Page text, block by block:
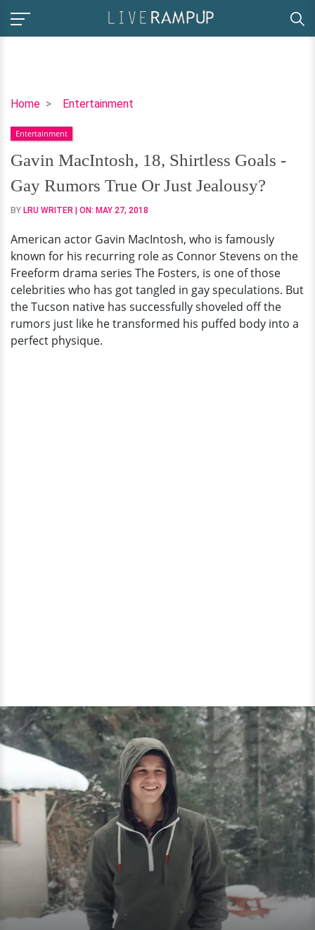
Home Entertainment
Gavin
18,
Shirtless
Goals
-
Gay
True
Or
Just
Jealousy?
Entertainment
Gavin MacIntosh, 18, Shirtless Goals -
Gay Rumors True Or Just Jealousy?
BY LRU WRITER | ON: MAY 27, 2018
American actor Gavin MacIntosh, who is famously
known for his recurring role as Connor Stevens on the
Freeform drama series The Fosters, is one of those
celebrities who has got tangled in gay speculations. But
the Tucson native has successfully shoveled off the
rumors just like he transformed his puffed body into a
perfect physique.